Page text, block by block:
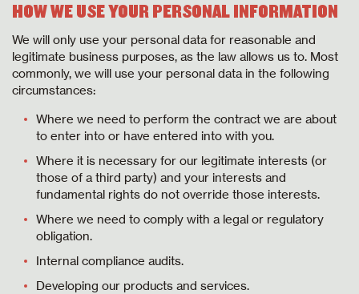
HOW WE USE YOUR PERSONAL INFORMATION
We will only use your personal data for reasonable and
legitimate business purposes, as the law allows us to. Most
commonly, we will use your personal data in the following
circumstances:
Where we need to perform the contract we are about
to enter into or have entered into with you.
Where it is necessary for our legitimate interests (or
those of a third party) and your interests and
fundamental rights do not override those interests.
Where we need to comply with a legal or regulatory
obligation.
Internal compliance audits.
Developing our products and services.